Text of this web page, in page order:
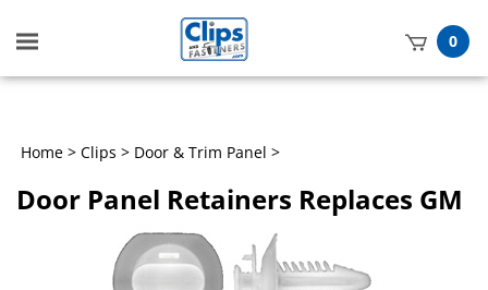
Toggle
mobile
0
Home > Clips > Door & Trim Panel >
Door Panel Retainers Replaces GM